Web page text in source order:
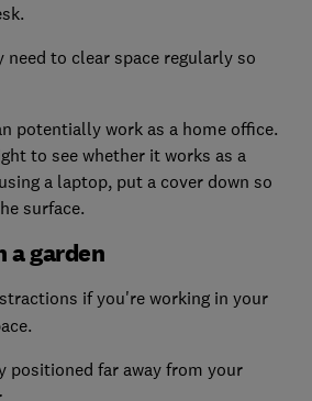
need to clear space regularly so
potentially work as a home office.
to see whether it works as a
a laptop, put a cover down so
surface.
a garden
if you're working in your
positioned far away from your